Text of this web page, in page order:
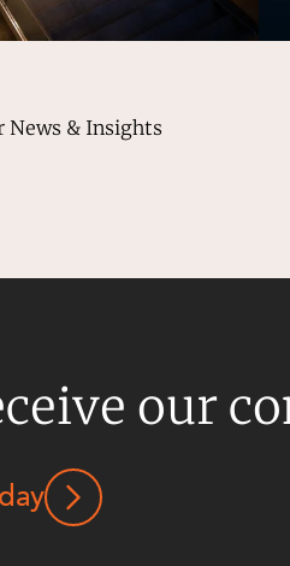
News & Insights
our